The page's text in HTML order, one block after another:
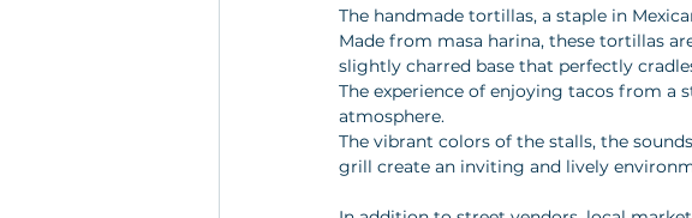
The handmade tortillas, a staple in
Made from masa harina, these tortillas
slightly charred base that perfectly
The experience of enjoying tacos from a
atmosphere.
The vibrant colors of the stalls, the
grill create an inviting and lively